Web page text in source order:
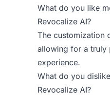
What do you like
Revocalize AI?
The customization
allowing for a truly
experience.
What do you
Revocalize AI?